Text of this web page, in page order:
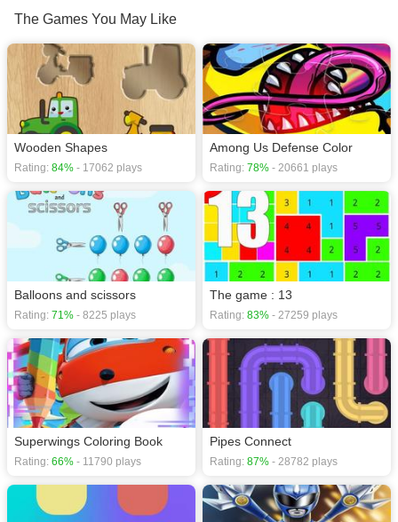
The Games You May Like
Wooden Shapes
Rating: 84% - 17062 plays
Among Us Defense Color
Rating: 78% - 20661 plays
Balloons and scissors
Rating: 71% - 8225 plays
The game : 13
Rating: 83% - 27259 plays
Superwings Coloring Book
Rating: 66% - 11790 plays
Pipes Connect
Rating: 87% - 28782 plays